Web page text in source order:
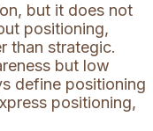
but it does not
positioning,
than strategic.
but low
define positioning
positioning,